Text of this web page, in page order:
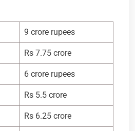
9 crore rupees
Rs 7.75 crore
6 crore rupees
Rs 5.5 crore
Rs 6.25 crore